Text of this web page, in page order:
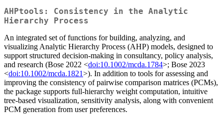
AHPtools: Consistency in the Analytic
Hierarchy Process
An integrated set of functions for building, analyzing, and
visualizing Analytic Hierarchy Process (AHP) models, designed to
support structured decision-making in consultancy, policy analysis,
and research (Bose 2022 <doi:10.1002/mcda.1784>; Bose 2023
<doi:10.1002/mcda.1821>). In addition to tools for assessing and
improving the consistency of pairwise comparison matrices (PCMs),
the package supports full-hierarchy weight computation, intuitive
tree-based visualization, sensitivity analysis, along with convenient
PCM generation from user preferences.